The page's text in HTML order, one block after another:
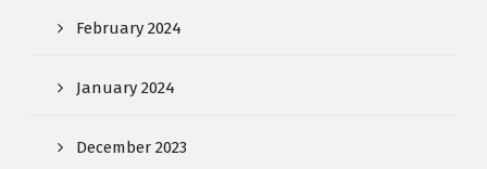
February 2024
January 2024
December 2023